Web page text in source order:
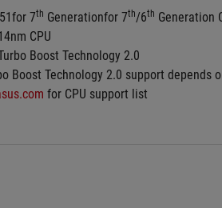
7th Generationfor 7th/6th Generation
CPU
Boost Technology 2.0
Boost Technology 2.0 support depends
for CPU support list